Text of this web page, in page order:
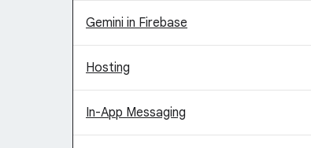
Gemini in Firebase
Hosting
In-App Messaging